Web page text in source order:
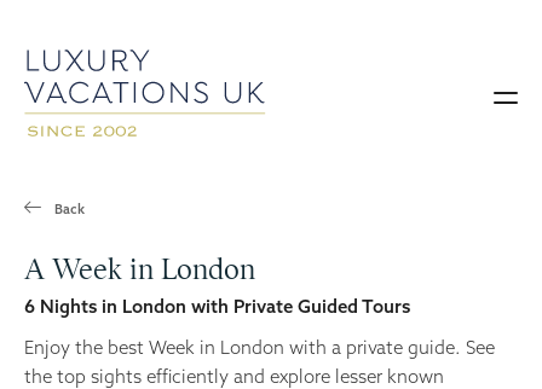
Back
A Week in London
Enjoy the best Week in London with a private guide. See
the top sights efficiently and explore lesser known
6 Nights in London with Private Guided Tours